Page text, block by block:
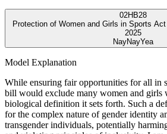
02HB28
Protection of Women and Girls in Sports
2025
NayNayYea
Model Explanation
While ensuring fair opportunities for all in
bill would exclude many women and girls
biological definition it sets forth. Such a
for the complex nature of gender identity
transgender individuals, potentially